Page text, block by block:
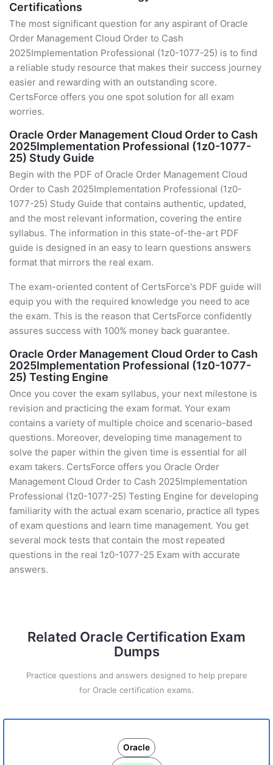
Certifications
The most significant question for any aspirant of Oracle
Order Management Cloud Order to Cash
2025Implementation Professional (1z0-1077-25) is to find
a reliable study resource that makes their success journey
easier and rewarding with an outstanding score.
CertsForce offers you one spot solution for all exam
worries.
Oracle Order Management Cloud Order to Cash
2025Implementation Professional (1z0-1077-
25) Study Guide
Begin with the PDF of Oracle Order Management Cloud
Order to Cash 2025Implementation Professional (1z0-
1077-25) Study Guide that contains authentic, updated,
and the most relevant information, covering the entire
syllabus. The information in this state-of-the-art PDF
guide is designed in an easy to learn questions answers
format that mirrors the real exam.
The exam-oriented content of CertsForce's PDF guide will
equip you with the required knowledge you need to ace
the exam. This is the reason that CertsForce confidently
assures success with 100% money back guarantee.
Oracle Order Management Cloud Order to Cash
2025Implementation Professional (1z0-1077-
25) Testing Engine
Once you cover the exam syllabus, your next milestone is
revision and practicing the exam format. Your exam
contains a variety of multiple choice and scenario-based
questions. Moreover, developing time management to
solve the paper within the given time is essential for all
exam takers. CertsForce offers you Oracle Order
Management Cloud Order to Cash 2025Implementation
Professional (1z0-1077-25) Testing Engine for developing
familiarity with the actual exam scenario, practice all types
of exam questions and learn time management. You get
several mock tests that contain the most repeated
questions in the real 1z0-1077-25 Exam with accurate
answers.
Related Oracle Certification Exam
Dumps
Practice questions and answers designed to help prepare
for Oracle certification exams.
Oracle